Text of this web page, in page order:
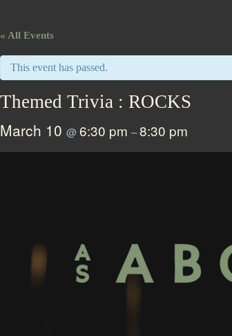
« All Events
This event has passed.
Themed Trivia : ROCKS
March 10 @6:30 pm –8:30 pm